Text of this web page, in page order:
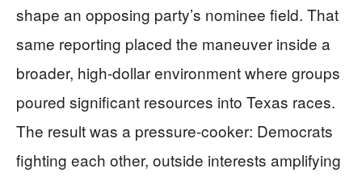
shape an opposing party’s nominee field. That
same reporting placed the maneuver inside a
broader, high-dollar environment where groups
poured significant resources into Texas races.
The result was a pressure-cooker: Democrats
fighting each other, outside interests amplifying